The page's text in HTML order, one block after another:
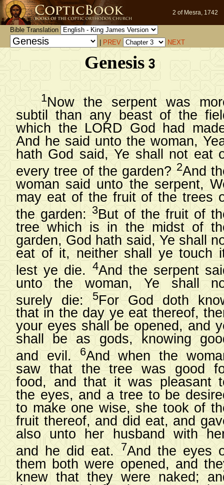
2 of Mesra, 1742
Bible Translation
PREV NEXT
Genesis 3
1Now the serpent was
subtil than any beast of the
which the LORD God had
And he said unto the woman,
hath God said, Ye shall not eat
every tree of the garden? 2And
woman said unto the serpent,
may eat of the fruit of the trees
the garden:3But of the fruit of
tree which is in the midst of
garden, God hath said, Ye shall
eat of it, neither shall ye touch
lest ye die.4And the serpent
unto the woman, Ye shall
surely die:5For God doth
that in the day ye eat thereof,
your eyes shall be opened, and
shall be as gods, knowing
and evil.6And when the
saw that the tree was good
food, and that it was pleasant
the eyes, and a tree to be
to make one wise, she took of
fruit thereof, and did eat, and
also unto her husband with
and he did eat.7And the eyes
them both were opened, and
knew that they were naked;